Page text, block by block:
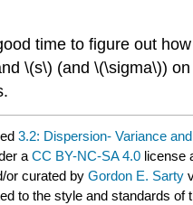
time to figure out
\(s\) (and \(\sigma\))
3.2: Dispersion- Variance
aCC BY-NC-SA 4.0 license
or curated byGordon E. Sarty
to the style and standards of